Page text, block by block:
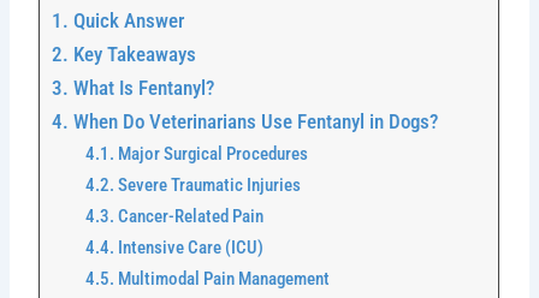
Quick Answer
Key Takeaways
What Is Fentanyl?
When Do Veterinarians Use Fentanyl in Dogs?
Major Surgical Procedures
Severe Traumatic Injuries
Cancer-Related Pain
Intensive Care (ICU)
Multimodal Pain Management